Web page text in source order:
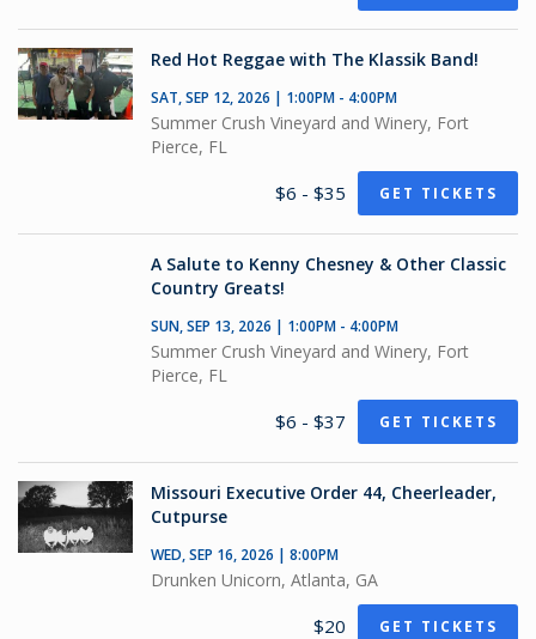
Red Hot Reggae with The Klassik Band!
SAT, SEP 12, 2026 | 1:00PM - 4:00PM
Summer Crush Vineyard and Winery, Fort
Pierce, FL
$6 - $35 GET TICKETS
A Salute to Kenny Chesney & Other Classic
Country Greats!
SUN, SEP 13, 2026 | 1:00PM - 4:00PM
Summer Crush Vineyard and Winery, Fort
Pierce, FL
$6 - $37 GET TICKETS
Missouri Executive Order 44, Cheerleader,
Cutpurse
WED, SEP 16, 2026 | 8:00PM
Drunken Unicorn, Atlanta, GA
$20 GET TICKETS